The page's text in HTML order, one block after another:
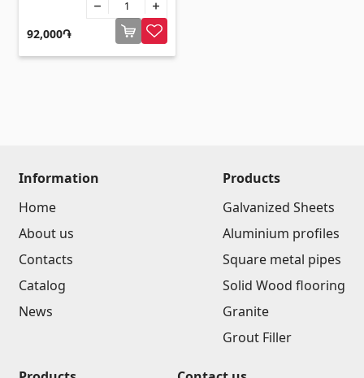
92,000֏
Information
Home
About us
Contacts
Catalog
News
Products
Galvanized Sheets
Aluminium profiles
Square metal pipes
Solid Wood flooring
Granite
Grout Filler